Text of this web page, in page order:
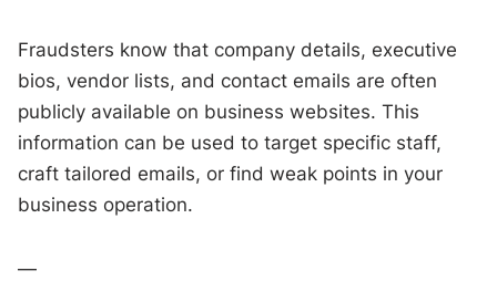
Fraudsters know that company details, executive
bios, vendor lists, and contact emails are often
publicly available on business websites. This
information can be used to target specific staff,
craft tailored emails, or find weak points in your
business operation.
—